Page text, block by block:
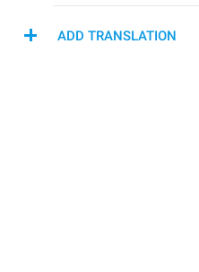
ADD TRANSLATION